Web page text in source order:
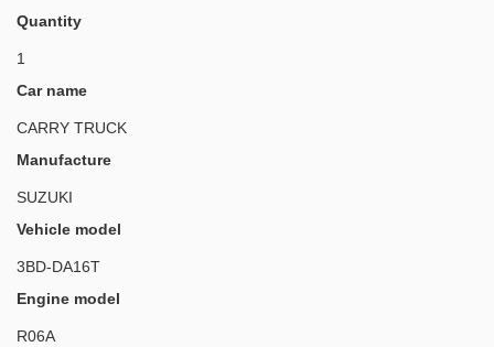
Quantity
1
Car name
CARRY TRUCK
Manufacture
SUZUKI
Vehicle model
3BD-DA16T
Engine model
R06A